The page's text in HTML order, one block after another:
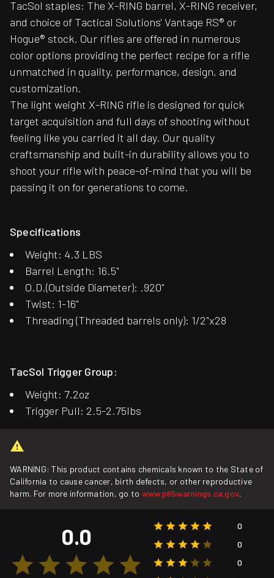
TacSol staples: The X-RING barrel, X-RING receiver,
and choice of Tactical Solutions' Vantage RS® or
Hogue® stock. Our rifles are offered in numerous
color options providing the perfect recipe for a rifle
unmatched in quality, performance, design, and
customization.
The light weight X-RING rifle is designed for quick
target acquisition and full days of shooting without
feeling like you carried it all day. Our quality
craftsmanship and built-in durability allows you to
shoot your rifle with peace-of-mind that you will be
passing it on for generations to come.
Specifications
Weight: 4.3 LBS
Barrel Length: 16.5"
O.D.(Outside Diameter): .920"
Twist: 1-16"
Threading (Threaded barrels only): 1/2"x28
TacSol Trigger Group:
Weight: 7.2oz
Trigger Pull: 2.5-2.75lbs
WARNING: This product contains chemicals known to the State of
California to cause cancer, birth defects, or other reproductive
harm. For more information, go to www.p65warnings.ca.gov.
0.0
0
0
0